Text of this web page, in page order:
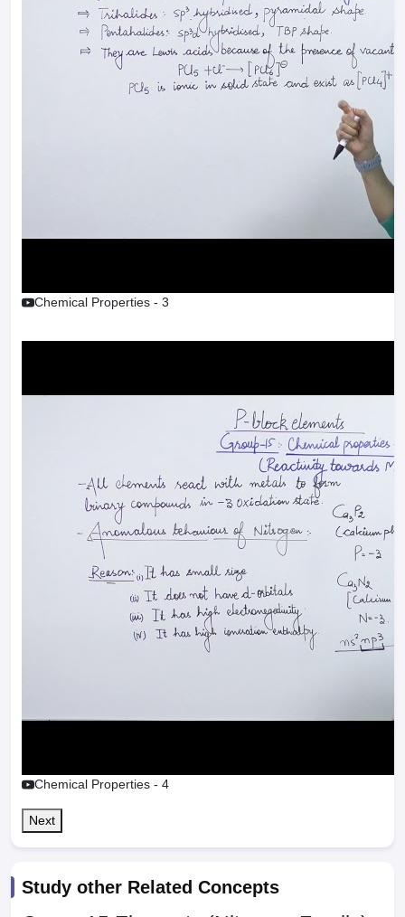
Chemical Properties - 3
Chemical Properties - 4
Next
Study other Related Concepts